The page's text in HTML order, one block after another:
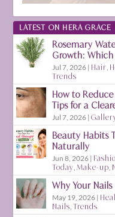
LATEST ON HERA GRACE
Rosemary
Growth:
Jul 7, 2026 | Hair,
Trends
How to
Tips for a
Jul 7, 2026 |
Beauty Habits
Naturally
Jun 8, 2026 |
Today,Make-up,
Why Your
May 19, 2026 |
Nails,Trends